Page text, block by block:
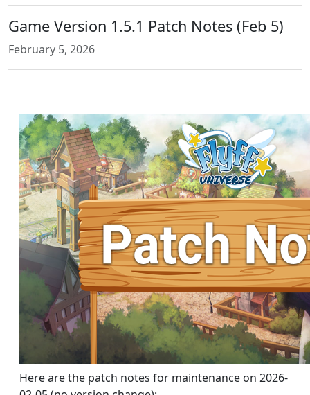
Game Version 1.5.1 Patch Notes (Feb 5)
February 5, 2026
Here are the patch notes for maintenance on 2026-